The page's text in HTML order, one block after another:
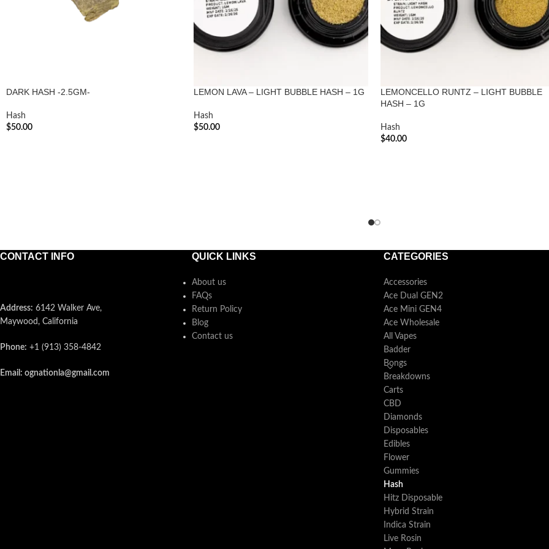
DARK HASH -2.5GM-
Hash
$50.00
LEMON LAVA – LIGHT BUBBLE HASH – 1G
Hash
$50.00
LEMONCELLO RUNTZ – LIGHT BUBBLE
HASH – 1G
Hash
$40.00
CONTACT INFO
Address: 6142 Walker Ave,
Maywood, California
Phone: +1 (913) 358-4842
Email: ognationla@gmail.com
QUICK LINKS
About us
FAQs
Return Policy
Blog
Contact us
CATEGORIES
Accessories
Ace Dual GEN2
Ace Mini GEN4
Ace Wholesale
All Vapes
Badder
Bongs
Breakdowns
Carts
CBD
Diamonds
Disposables
Edibles
Flower
Gummies
Hash
Hitz Disposable
Hybrid Strain
Indica Strain
Live Rosin